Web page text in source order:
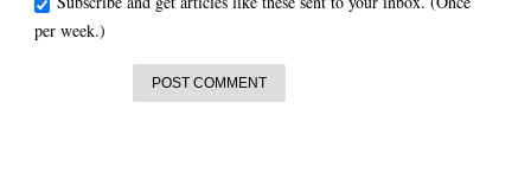
per week.)